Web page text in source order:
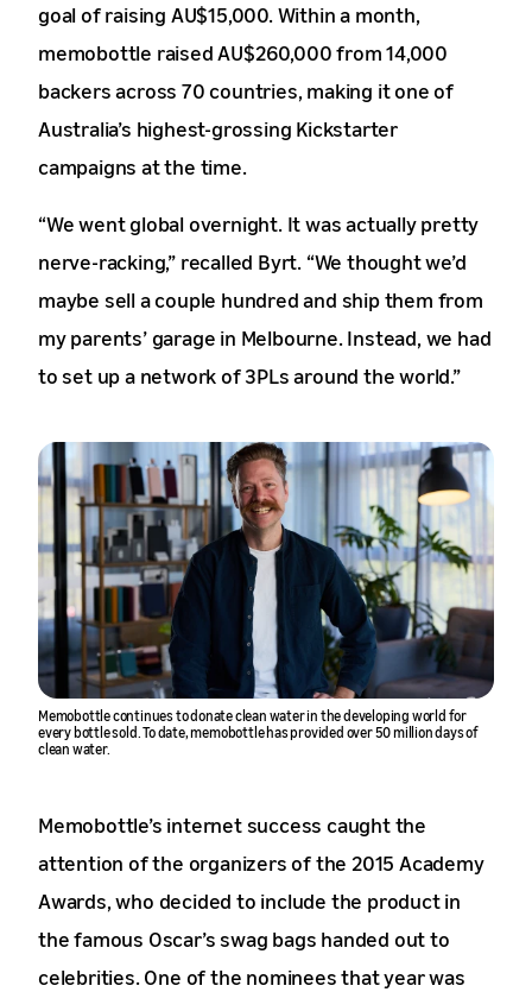
goal of raising AU$15,000. Within a month,
memobottle raised AU$260,000 from 14,000
backers across 70 countries, making it one of
Australia’s highest-grossing Kickstarter
campaigns at the time.
“We went global overnight. It was actually pretty
nerve-racking,” recalled Byrt. “We thought we’d
maybe sell a couple hundred and ship them from
my parents’ garage in Melbourne. Instead, we had
to set up a network of 3PLs around the world.”
Memobottle continues to donate clean water in the developing world for
every bottle sold. To date, memobottle has provided over 50 million days of
clean water.
Memobottle’s internet success caught the
attention of the organizers of the 2015 Academy
Awards, who decided to include the product in
the famous Oscar’s swag bags handed out to
celebrities. One of the nominees that year was